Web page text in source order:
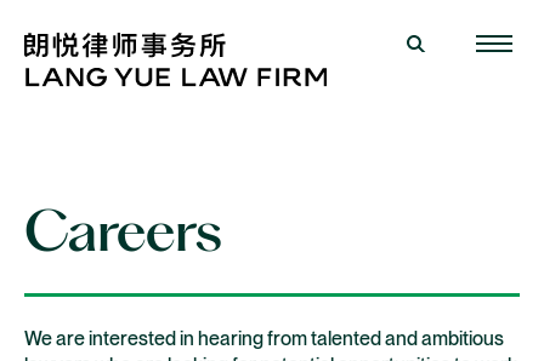
Careers
We are interested in hearing from talented and ambitious